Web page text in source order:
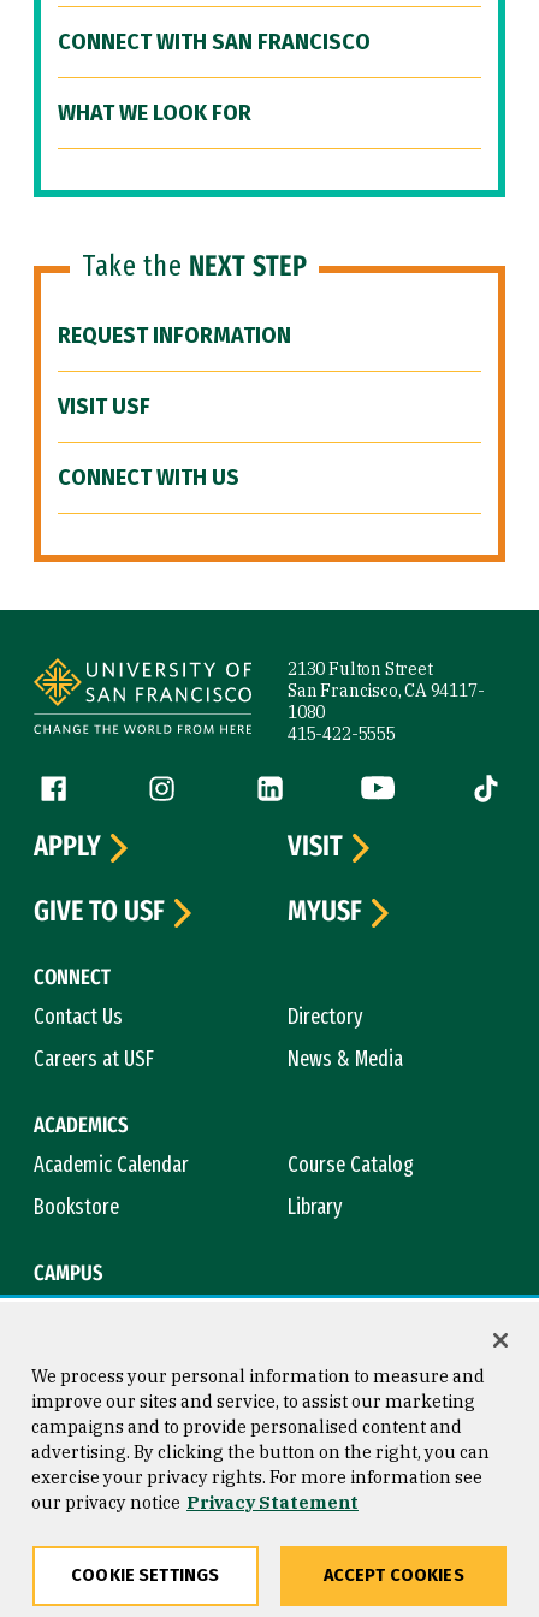
CONNECT WITH SAN FRANCISCO
WHAT WE LOOK FOR
Take the NEXT STEP
REQUEST INFORMATION
VISIT USF
CONNECT WITH US
2130 Fulton Street
San Francisco, CA 94117-
1080
415-422-5555
Follow us
Facebook (link is external)
Instagram (link is external)
LinkedIn (link is external)
YouTube (link is
Tiktok
CONNECT
Contact Us
Directory
Careers at USF
News & Media
ACADEMICS
Academic Calendar
Course Catalog
Bookstore
Library
CAMPUS
APPLY
VISIT
GIVE TO USF
MYUSF
Consumer Information
Privacy Statement
Copyright © 2026 University of
San Francisco
We process your personal information to measure and
improve our sites and service, to assist our marketing
campaigns and to provide personalised content and
advertising. By clicking the button on the right, you can
exercise your privacy rights. For more information see
our privacy notice Privacy Statement
COOKIE SETTINGS ACCEPT COOKIES